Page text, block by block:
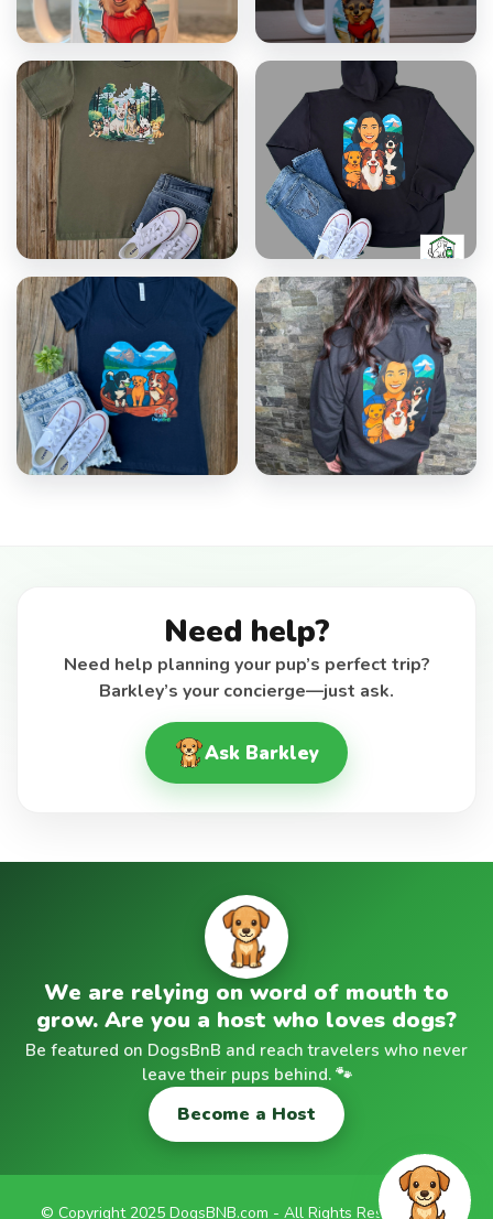
Need help?
Need help planning your pup’s perfect trip?
Barkley’s your concierge—just ask.
Ask Barkley
We are relying on word of mouth to
grow. Are you a host who loves dogs?
Be featured on DogsBnB and reach travelers who never
leave their pups behind. 🐾
Become a Host
© Copyright 2025 DogsBNB.com - All Rights Reserved |✉️